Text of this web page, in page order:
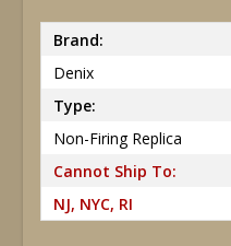
Brand:
Denix
Type:
Non-Firing Replica
Cannot Ship To:
NJ, NYC, RI